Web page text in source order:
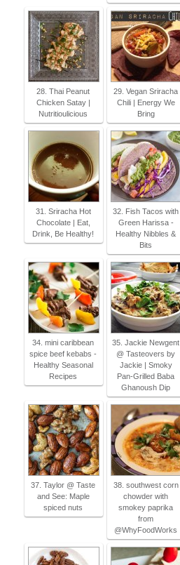
28. Thai Peanut
Chicken Satay |
Nutritioulicious
29. Vegan Sriracha
Chili | Energy We
Bring
31. Sriracha Hot
Chocolate | Eat,
Drink, Be Healthy!
32. Fish Tacos with
Green Harissa -
Healthy Nibbles &
Bits
34. mini caribbean
spice beef kebabs -
Healthy Seasonal
Recipes
35. Jackie Newgent
@ Tasteovers by
Jackie | Smoky
Pan-Grilled Baba
Ghanoush Dip
37. Taylor @ Taste
and See: Maple
spiced nuts
38. southwest corn
chowder with
smokey paprika
from
@WhyFoodWorks